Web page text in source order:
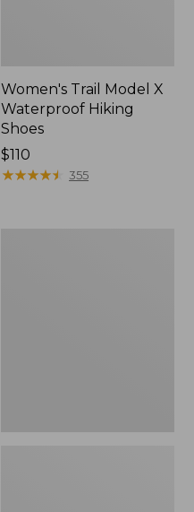
Women's Trail Model X
Waterproof Hiking
Shoes
Price:
$110
$110
★★★★★
★★★★★ 355